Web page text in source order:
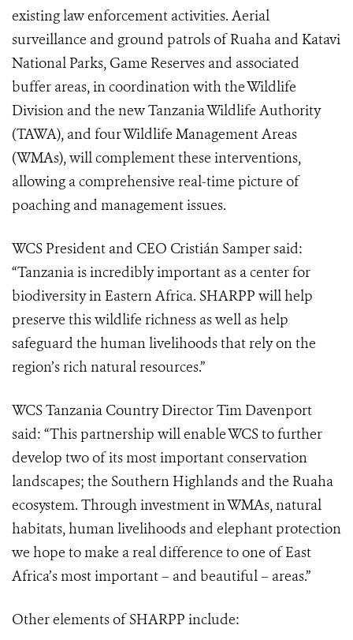
existing law enforcement activities. Aerial
surveillance and ground patrols of Ruaha and Katavi
National Parks, Game Reserves and associated
buffer areas, in coordination with the Wildlife
Division and the new Tanzania Wildlife Authority
(TAWA), and four Wildlife Management Areas
(WMAs), will complement these interventions,
allowing a comprehensive real-time picture of
poaching and management issues.
WCS President and CEO Cristián Samper said:
“Tanzania is incredibly important as a center for
biodiversity in Eastern Africa. SHARPP will help
preserve this wildlife richness as well as help
safeguard the human livelihoods that rely on the
region’s rich natural resources.”
WCS Tanzania Country Director Tim Davenport
said: “This partnership will enable WCS to further
develop two of its most important conservation
landscapes; the Southern Highlands and the Ruaha
ecosystem. Through investment in WMAs, natural
habitats, human livelihoods and elephant protection
we hope to make a real difference to one of East
Africa’s most important – and beautiful – areas.”
Other elements of SHARPP include: